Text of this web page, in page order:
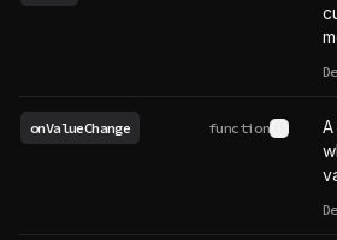
onValueChange function See